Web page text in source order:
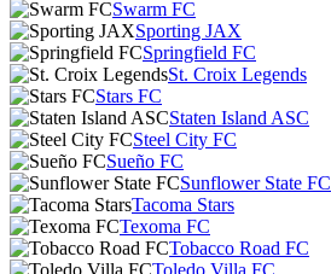
Swarm FC
Sporting JAX
Springfield FC
St. Croix Legends
Stars FC
Staten Island ASC
Steel City FC
Sueño FC
Sunflower State FC
Tacoma Stars
Texoma FC
Tobacco Road FC
Toledo Villa FC